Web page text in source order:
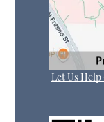
Let Us